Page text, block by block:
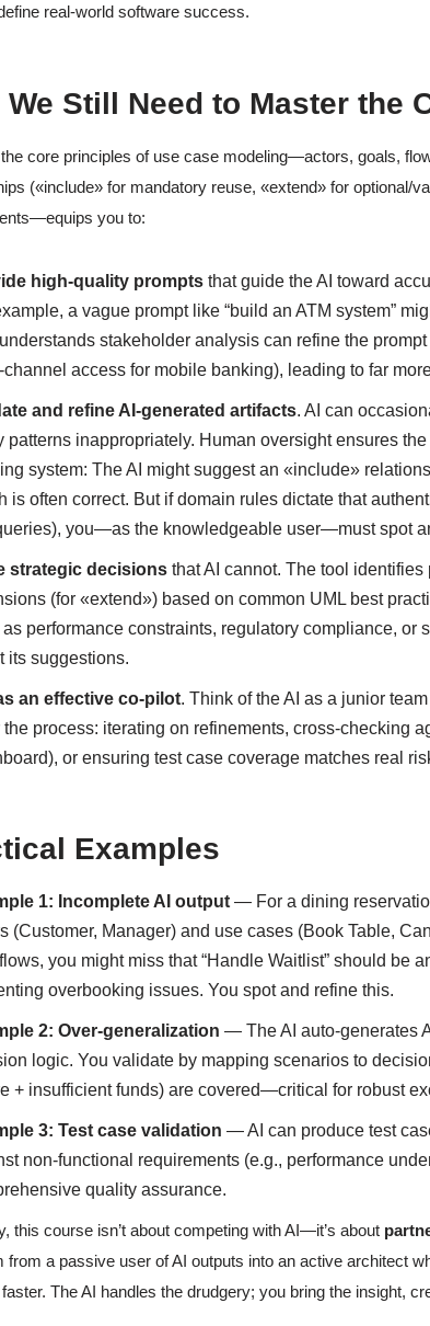
real-world software success.
We Still Need to Master the
core principles of use case modeling—actors, goals,
(«include» for mandatory reuse, «extend» for optional/
you to:
high-quality prompts that guide the AI toward
a vague prompt like “build an ATM system”
stakeholder analysis can refine the
channel access for mobile banking), leading to far
and refine AI-generated artifacts. AI can
patterns inappropriately. Human oversight ensures
system: The AI might suggest an «include»
is often correct. But if domain rules dictate that
you—as the knowledgeable user—must spot
strategic decisions that AI cannot. The tool
(for «extend») based on common UML best
performance constraints, regulatory compliance,
its suggestions.
an effective co-pilot. Think of the AI as a junior
the process: iterating on refinements, cross-checking
or ensuring test case coverage matches real
Examples
1: Incomplete AI output — For a dining
(Customer, Manager) and use cases (Book Table,
you might miss that “Handle Waitlist” should be
overbooking issues. You spot and refine this.
2: Over-generalization — The AI auto-generates
logic. You validate by mapping scenarios to
+ insufficient funds) are covered—critical for robust
3: Test case validation — AI can produce test
non-functional requirements (e.g., performance
quality assurance.
this course isn’t about competing with AI—it’s about
from a passive user of AI outputs into an active architect
The AI handles the drudgery; you bring the insight,